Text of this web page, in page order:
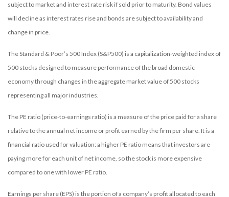
subject to market and interest rate risk if sold prior to maturity. Bond values
will decline as interest rates rise and bonds are subject to availability and
change in price.
The Standard & Poor’s 500 Index (S&P500) is a capitalization-weighted index of
500 stocks designed to measure performance of the broad domestic
economy through changes in the aggregate market value of 500 stocks
representing all major industries.
The PE ratio (price-to-earnings ratio) is a measure of the price paid for a share
relative to the annual net income or profit earned by the firm per share. It is a
financial ratio used for valuation: a higher PE ratio means that investors are
paying more for each unit of net income, so the stock is more expensive
compared to one with lower PE ratio.
Earnings per share (EPS) is the portion of a company’s profit allocated to each